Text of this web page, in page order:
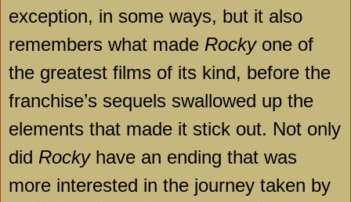
exception, in some ways, but it also
remembers what made Rockyone of
the greatest films of its kind, before the
franchise’s sequels swallowed up the
elements that made it stick out. Not only
did Rockyhave an ending that was
more interested in the journey taken by